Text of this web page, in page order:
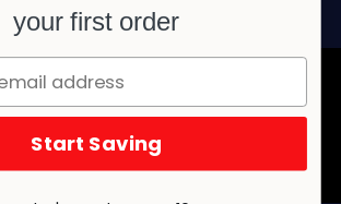
Carina North Quality Meats. All rights reserved.
Privacy Website by Studio Culture
your first order
Start Saving